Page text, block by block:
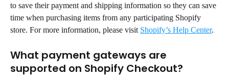
to save their payment and shipping information so they can save
time when purchasing items from any participating Shopify
store. For more information, please visit Shopify’s Help Center.
What payment gateways are
supported on Shopify Checkout?